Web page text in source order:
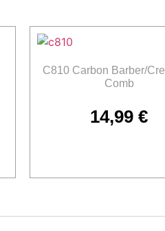
C810 Carbon Barber/
Comb
14,99 €